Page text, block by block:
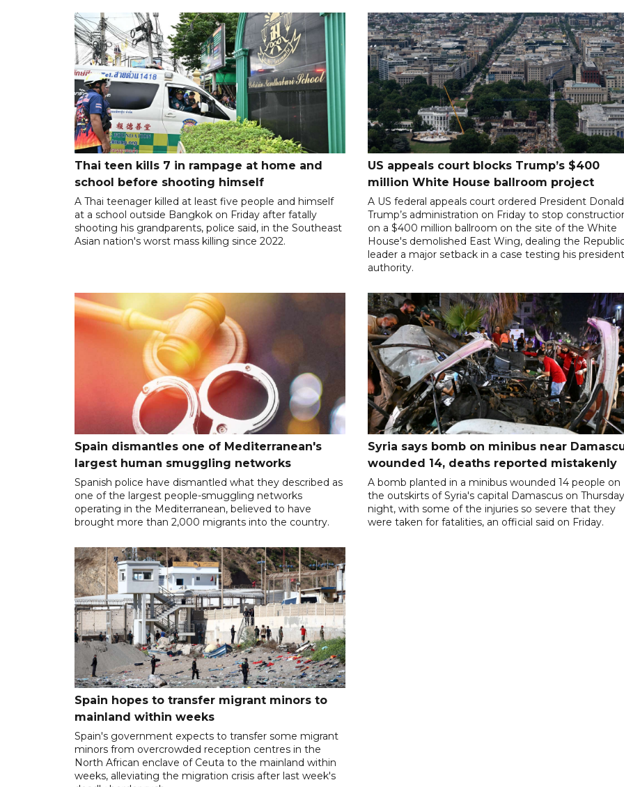
Thai teen kills 7 in rampage at home and
school before shooting himself
A Thai teenager killed at least five people and himself
at a school outside Bangkok on Friday after fatally
shooting his grandparents, police said, in the Southeast
Asian nation's worst mass killing since 2022.
US appeals court blocks Trump’s $400
million White House ballroom project
A US federal appeals court ordered President Donald
Trump’s administration on Friday to stop
on a $400 million ballroom on the site of the White
House's demolished East Wing, dealing the
leader a major setback in a case testing his
authority.
Spain dismantles one of Mediterranean's
largest human smuggling networks
Spanish police have dismantled what they described as
one of the largest people-smuggling networks
operating in the Mediterranean, believed to have
brought more than 2,000 migrants into the country.
Syria says bomb on minibus near
wounded 14, deaths reported mistakenly
A bomb planted in a minibus wounded 14 people on
the outskirts of Syria's capital Damascus on
night, with some of the injuries so severe that they
were taken for fatalities, an official said on Friday.
Spain hopes to transfer migrant minors to
mainland within weeks
Spain's government expects to transfer some migrant
minors from overcrowded reception centres in the
North African enclave of Ceuta to the mainland within
weeks, alleviating the migration crisis after last week's